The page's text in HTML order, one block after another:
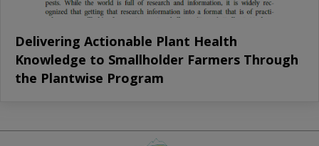
Delivering Actionable Plant Health
Knowledge to Smallholder Farmers Through
the Plantwise Program